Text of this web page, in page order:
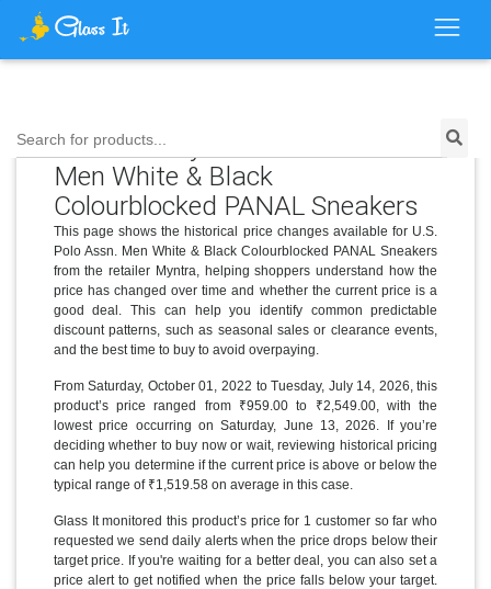
Search for products...
Price History for U.S. Polo Assn.
Men White & Black
Colourblocked PANAL Sneakers
This page shows the historical price changes available for U.S.
Polo Assn. Men White & Black Colourblocked PANAL Sneakers
from the retailer Myntra, helping shoppers understand how the
price has changed over time and whether the current price is a
good deal. This can help you identify common predictable
discount patterns, such as seasonal sales or clearance events,
and the best time to buy to avoid overpaying.
From Saturday, October 01, 2022 to Tuesday, July 14, 2026, this
product’s price ranged from ₹959.00 to ₹2,549.00, with the
lowest price occurring on Saturday, June 13, 2026. If you’re
deciding whether to buy now or wait, reviewing historical pricing
can help you determine if the current price is above or below the
typical range of ₹1,519.58 on average in this case.
Glass It monitored this product’s price for 1 customer so far who
requested we send daily alerts when the price drops below their
target price. If you're waiting for a better deal, you can also set a
price alert to get notified when the price falls below your target.